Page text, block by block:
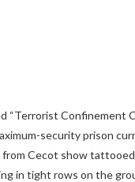
Confinement
security prison
Cecot show
in tight rows on the